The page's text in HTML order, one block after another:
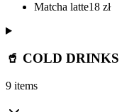
Matcha latte18 zł
🥤 COLD DRINKS
9 items